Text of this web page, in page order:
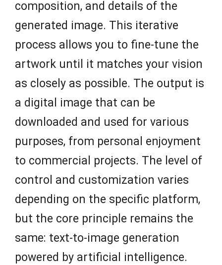
composition, and details of the
generated image. This iterative
process allows you to fine-tune the
artwork until it matches your vision
as closely as possible. The output is
a digital image that can be
downloaded and used for various
purposes, from personal enjoyment
to commercial projects. The level of
control and customization varies
depending on the specific platform,
but the core principle remains the
same: text-to-image generation
powered by artificial intelligence.